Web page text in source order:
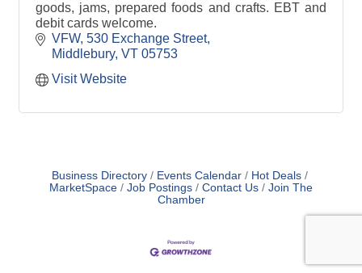
goods, jams, prepared foods and crafts. EBT and
debit cards welcome.
VFW 530 Exchange Street
Middlebury VT 05753
Visit Website
Business Directory Events Calendar
Hot Deals
MarketSpace
Job Postings Contact Us
Join The
Chamber